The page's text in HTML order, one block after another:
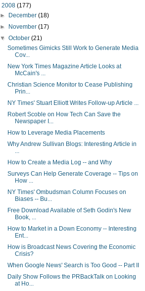
2008 (177)
►
December(18)
►
November(17)
▼October(21)
Sometimes Gimicks Still Work to Generate Media
Cov...
New York Times Magazine Article Looks at
McCain's ...
Christian Science Monitor to Cease Publishing
Prin...
NY Times' Stuart Elliott Writes Follow-up Article ...
Robert Scoble on How Tech Can Save the
Newspaper I...
How to Leverage Media Placements
Why Andrew Sullivan Blogs: Interesting Article in
...
How to Create a Media Log -- and Why
Surveys Can Help Generate Coverage -- Tips on
How ...
NY Times' Ombudsman Column Focuses on
Biases -- Bu...
Free Download Available of Seth Godin's New
Book, ...
How to Market in a Down Economy -- Interesting
Ent...
How is Broadcast News Covering the Economic
Crisis?
When Google News' Search is Too Good -- Part II
Daily Show Follows the PRBackTalk on Looking
at Ho...